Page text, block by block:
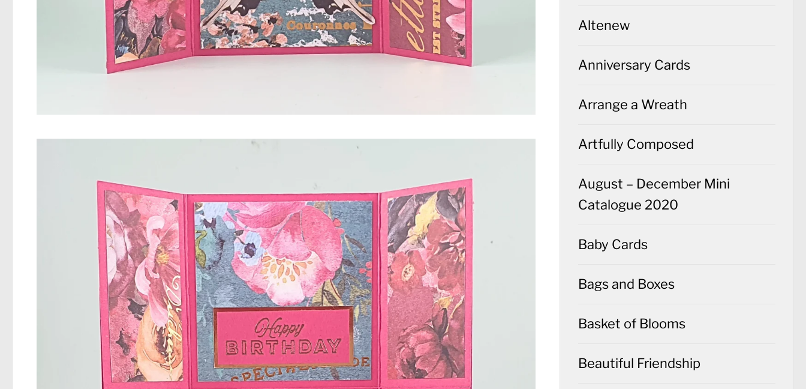
Altenew
Anniversary Cards
Arrange a Wreath
Artfully Composed
August – December Mini
Catalogue 2020
Baby Cards
Bags and Boxes
Basket of Blooms
Beautiful Friendship